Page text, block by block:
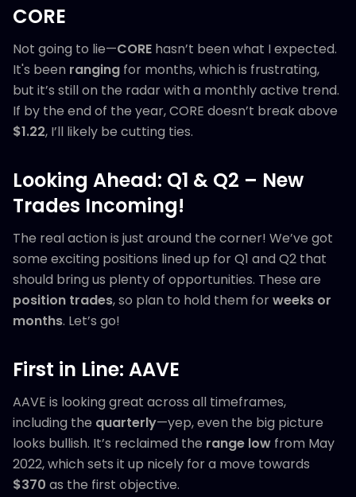
CORE
Not going to lie—CORE hasn’t been what I expected.
It's been ranging for months, which is frustrating,
but it’s still on the radar with a monthly active trend.
If by the end of the year, CORE doesn’t break above
$1.22, I’ll likely be cutting ties.
Looking Ahead: Q1 & Q2 – New
Trades Incoming!
The real action is just around the corner! We’ve got
some exciting positions lined up for Q1 and Q2 that
should bring us plenty of opportunities. These are
position trades, so plan to hold them forweeks or
months. Let’s go!
First in Line: AAVE
AAVE is looking great across all timeframes,
including the quarterly—yep, even the big picture
looks bullish. It’s reclaimed the range low from May
2022, which sets it up nicely for a move towards
$370 as the first objective.